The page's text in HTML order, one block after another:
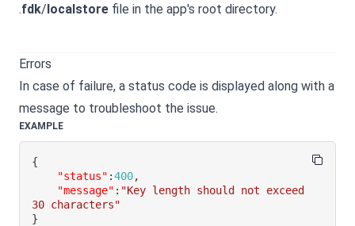
.fdk/localstore file in the app's root directory.
Errors
In case of failure, a status code is displayed along with a
message to troubleshoot the issue.
EXAMPLE
{
"status" :400,
"message" : "Key length should not exceed
30 characters"
}